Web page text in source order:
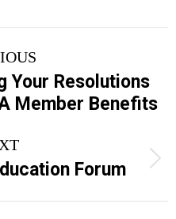
post:
Your Resolutions
Member Benefits
Forum